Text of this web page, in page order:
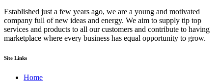
Established just a few years ago, we are a young and motivated
company full of new ideas and energy. We aim to supply tip top
services and products to all our customers and contribute to having
marketplace where every business has equal opportunity to grow.
Site Links
Home